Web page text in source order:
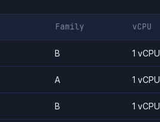
Family vCPU
B 1 vCPU
A 1 vCPU
B 1 vCPU